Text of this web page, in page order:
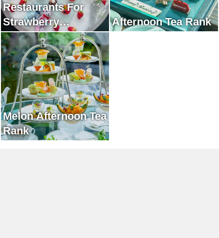
Restaurants For
Strawberry
Afternoon Tea Rank
Afternoon Tea Rank
Melon Afternoon Tea
Rank